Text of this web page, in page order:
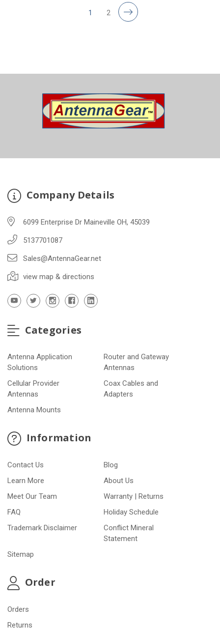
1 2
Company Details
6099 Enterprise Dr Maineville OH, 45039
5137701087
Sales@AntennaGear.net
view map & directions
Categories
Antenna Application
Solutions
Router and Gateway
Antennas
Cellular Provider
Antennas
Coax Cables and
Adapters
Antenna Mounts
Information
Contact Us
Blog
Learn More
About Us
Meet Our Team
Warranty | Returns
FAQ
Holiday Schedule
Trademark Disclaimer
Conflict Mineral
Statement
Sitemap
Order
Orders
Returns